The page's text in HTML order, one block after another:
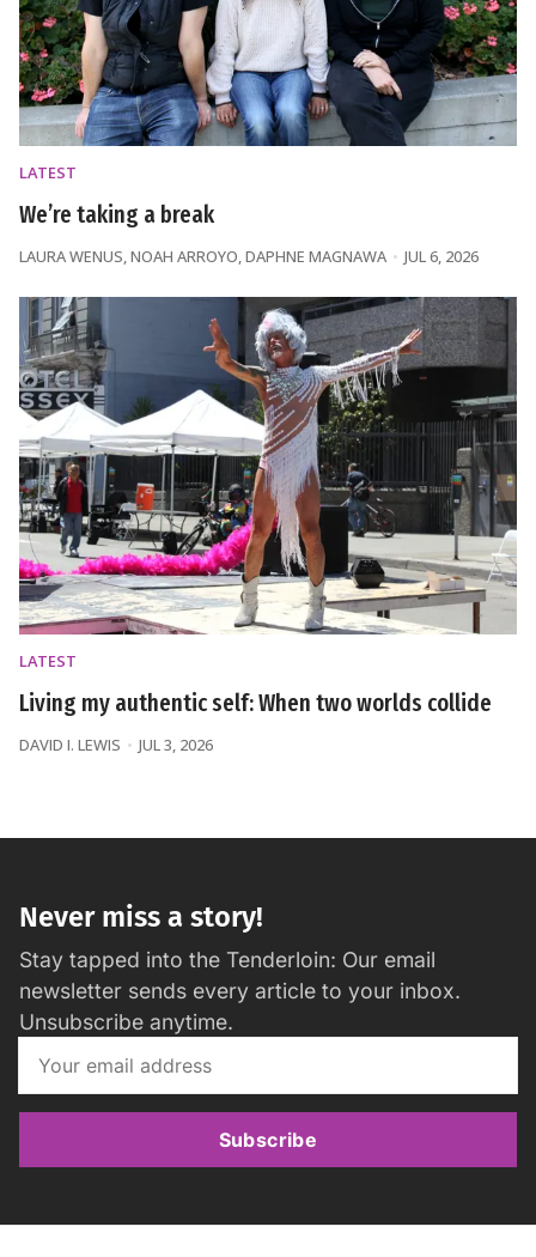
LATEST
We’re taking a break
LAURA WENUS,NOAH ARROYO,DAPHNE MAGNAWA JUL 6, 2026
LATEST
Living my authentic self: When two worlds collide
DAVID I. LEWIS JUL 3, 2026
Never miss a story!
Stay tapped into the Tenderloin: Our email
newsletter sends every article to your inbox.
Unsubscribe anytime.
Subscribe